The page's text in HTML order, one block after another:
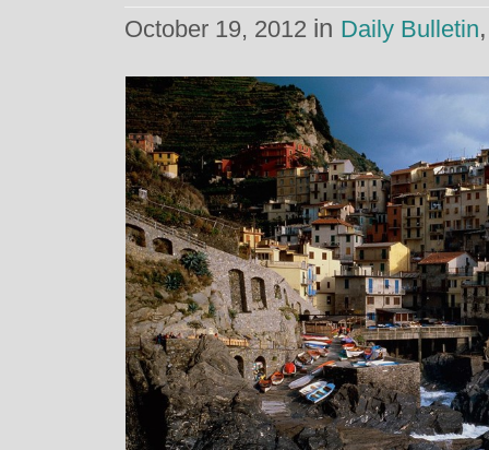
October 19, 2012 in Daily Bulletin